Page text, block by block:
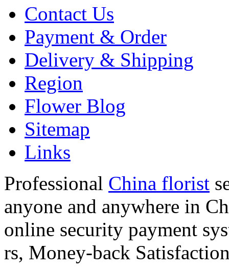
Contact Us
Payment & Order
Delivery & Shipping
Region
Flower Blog
Sitemap
Links
Professional China florist
anyone and anywhere in
online security payment
rs, Money-back